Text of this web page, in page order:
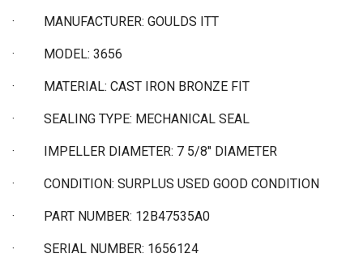
· MANUFACTURER: GOULDS ITT
· MODEL: 3656
· MATERIAL: CAST IRON BRONZE FIT
· SEALING TYPE: MECHANICAL SEAL
· IMPELLER DIAMETER: 7 5/8" DIAMETER
· CONDITION: SURPLUS USED GOOD CONDITION
· PART NUMBER: 12B47535A0
· SERIAL NUMBER: 1656124